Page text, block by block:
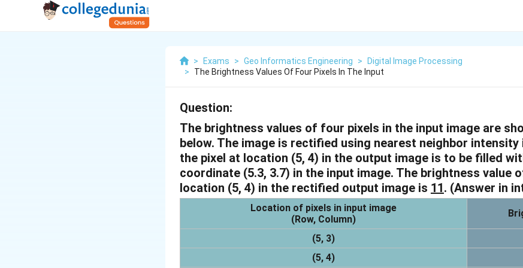
> Exams > Geo Informatics Engineering >
Digital Image Processing
>
The Brightness Values Of Four Pixels In The Input
Question:
The brightness values of four pixels in the input image are
below. The image is rectified using nearest neighbor
the pixel at location (5, 4) in the output image is to be filled
coordinate (5.3, 3.7) in the input image. The brightness value
location (5, 4) in the rectified output image is 11. (Answer in
Location of pixels in input image
(Row, Column)
(5, 3)
(5, 4)